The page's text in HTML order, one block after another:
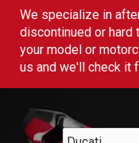
We specialize in
discontinued or hard
your model or
us and we'll check it